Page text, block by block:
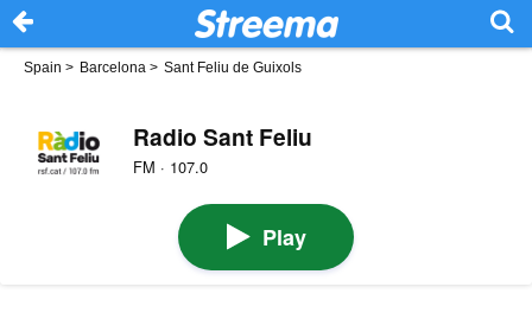
Spain > Barcelona > Sant Feliu de Guixols
Radio Sant Feliu
FM · 107.0
Play